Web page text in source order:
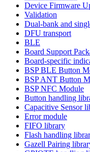
Device Firmware
Validation
Dual-bank and
DFU transport
BLE
Board Support
Board-specific
BSP BLE Button
BSP ANT Button
BSP NFC Module
Button handling
Capacitive Sensor
Error module
FIFO library
Flash handling
Gazell Pairing